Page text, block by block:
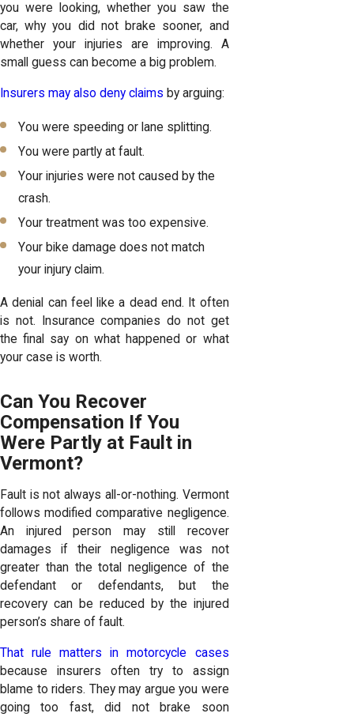
you were looking, whether you saw the
car, why you did not brake sooner, and
whether your injuries are improving. A
small guess can become a big problem.
Insurers may also deny claims by arguing:
You were speeding or lane splitting.
You were partly at fault.
Your injuries were not caused by the
crash.
Your treatment was too expensive.
Your bike damage does not match
your injury claim.
A denial can feel like a dead end. It often
is not. Insurance companies do not get
the final say on what happened or what
your case is worth.
Can You Recover
Compensation If You
Were Partly at Fault in
Vermont?
Fault is not always all-or-nothing. Vermont
follows modified comparative negligence.
An injured person may still recover
damages if their negligence was not
greater than the total negligence of the
defendant or defendants, but the
recovery can be reduced by the injured
person’s share of fault.
That rule matters in motorcycle cases
because insurers often try to assign
blame to riders. They may argue you were
going too fast, did not brake soon